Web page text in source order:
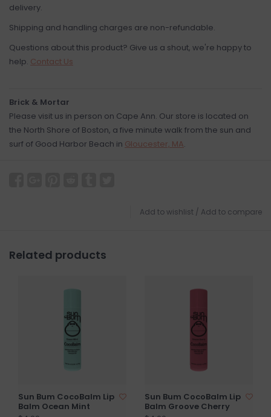
delivery.
Shipping and handling charges are non-refundable.
Questions about this product? Give us a shout, we're happy to
help. Contact Us
Brick & Mortar
Please visit us in person on Cape Ann. Our store is located on
the North Shore of Boston, a five minute walk from the sun and
surf of Good Harbor Beach in Gloucester, MA.
Add to wishlist / Add to compare
Related products
Sun Bum CocoBalm Lip
Balm Ocean Mint
Sun Bum CocoBalm Lip
Balm Groove Cherry